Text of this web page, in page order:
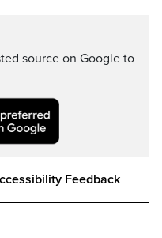
source on Google to
Feedback